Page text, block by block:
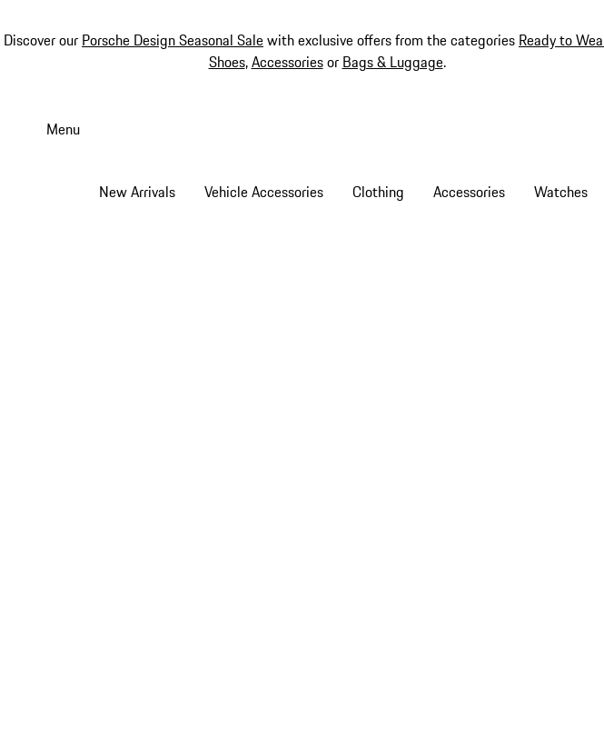
Discover our Porsche Design Seasonal Salewith exclusive offers from the categories Ready to
Shoes,Accessoriesor Bags & Luggage.
Menu
New Arrivals Vehicle Accessories Clothing Accessories Watches